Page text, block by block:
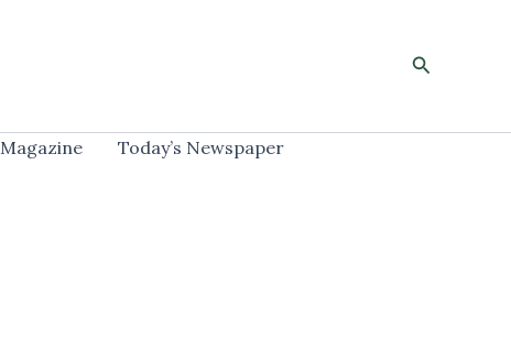
Search
Magazine Today’s Newspaper